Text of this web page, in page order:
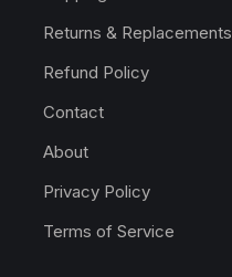
Returns & Replacements
Refund Policy
Contact
About
Privacy Policy
Terms of Service